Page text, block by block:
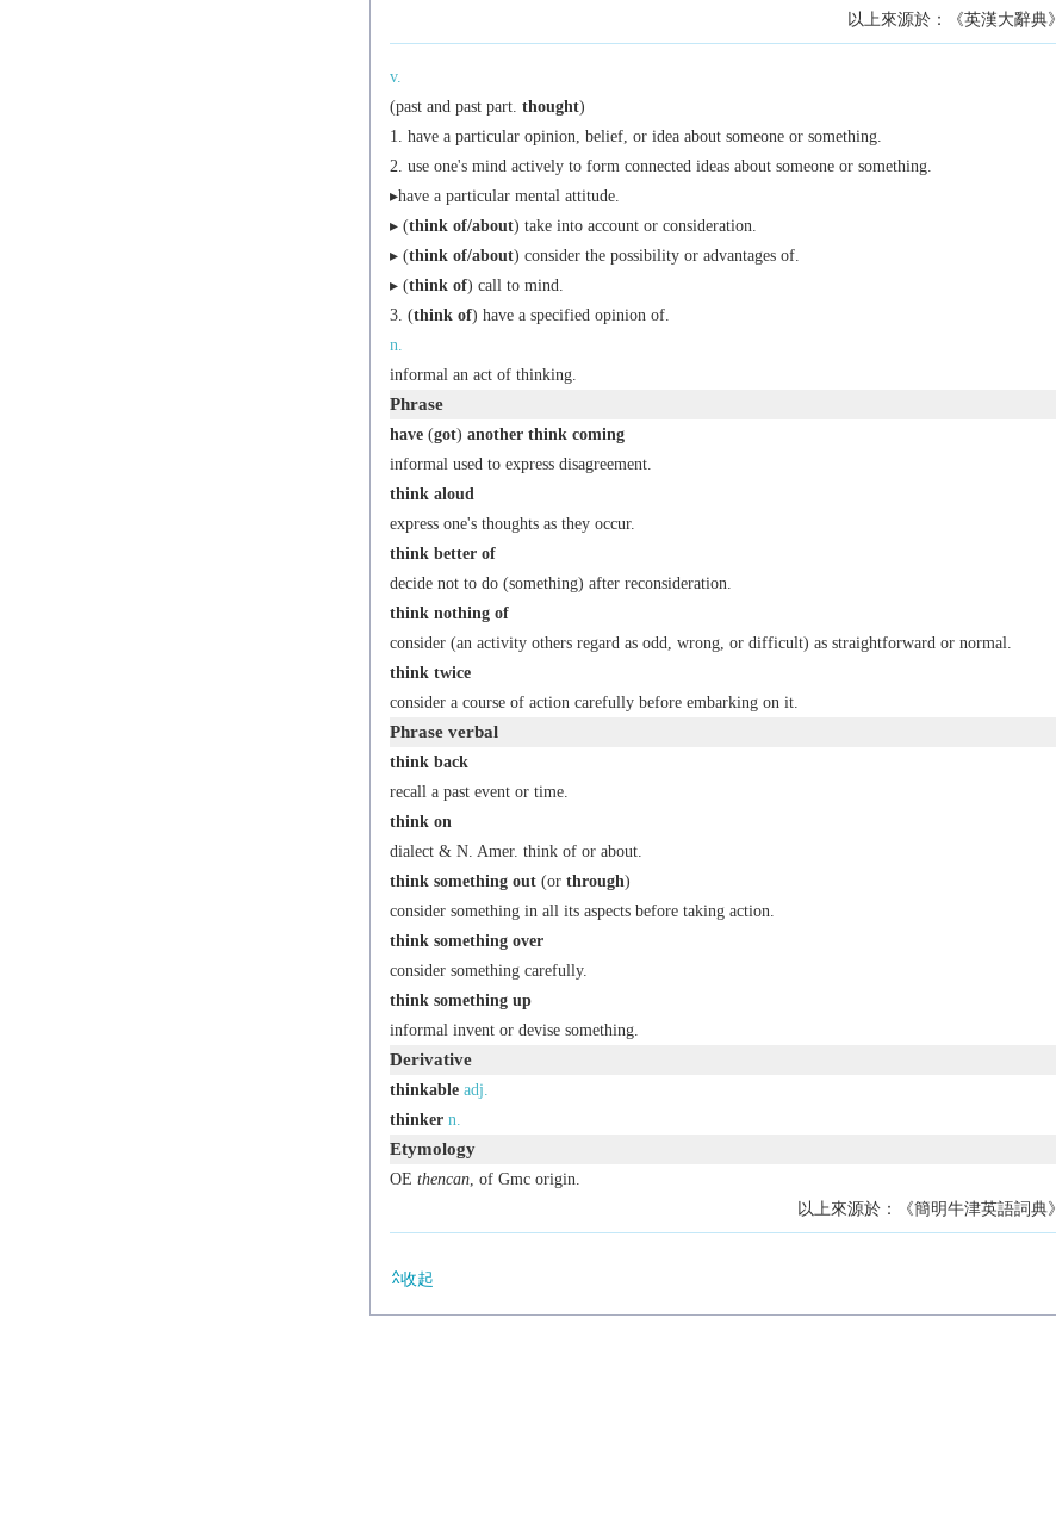
以上來源於：《英漢大辭典》
v.
(pastand past part. thought)
have a particular opinion, belief, or idea about someone or something.
use one's mind actively to form connected ideas about someone or something.
▸have a particular mental attitude.
▸ (think of/about) take into account or consideration.
▸ (think of/about) consider the possibility or advantages of.
▸ (think of) call to mind.
(think of) have a specified opinion of.
n.
informal an act of thinking.
Phrase
have (got) another think coming
informal used to express disagreement.
think aloud
express one's thoughts as they occur.
think better of
decide not to do (something) after reconsideration.
think nothing of
consider (an activity others regard as odd, wrong, or difficult) as straightforward or normal.
think twice
consider a course of action carefully before embarking on it.
Phrase verbal
think back
recall a past event or time.
think on
dialect& N. Amer. think of or about.
think something out (or through)
consider something in all its aspects before taking action.
think something over
consider something carefully.
think something up
informal invent or devise something.
Derivative
thinkable adj.
thinker n.
Etymology
OE thencan, of Gmc origin.
以上來源於：《簡明牛津英語詞典》
收起